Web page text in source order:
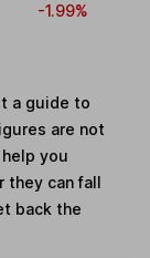
-1.99%
a guide to
are not
you
they can fall
back the